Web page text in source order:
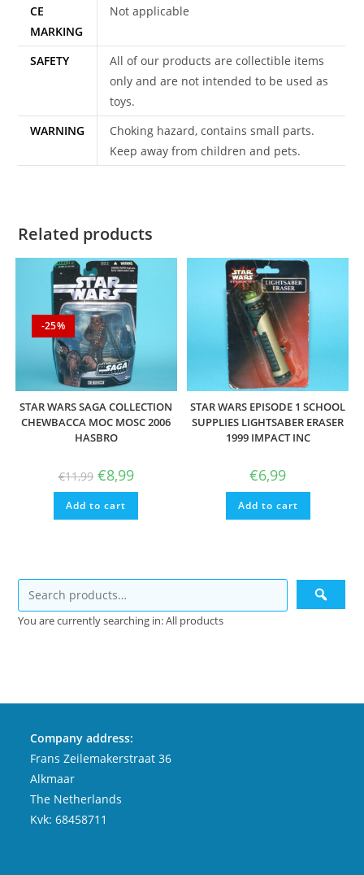
CE
MARKING
Not applicable
SAFETY
All of our products are collectible items
only and are not intended to be used as
toys.
WARNING
Choking hazard, contains small parts.
Keep away from children and pets.
Related products
-25%
STAR WARS SAGA COLLECTION
CHEWBACCA MOC MOSC 2006
HASBRO
€11,99 Original
price
was:
€11,99.
€8,99Current
price
is:
Add to cart
STAR WARS EPISODE 1 SCHOOL
SUPPLIES LIGHTSABER ERASER
1999 IMPACT INC
€6,99
Add to cart
You are currently searching in: All products
Company address:
Frans Zeilemakerstraat 36
Alkmaar
The Netherlands
Kvk: 68458711